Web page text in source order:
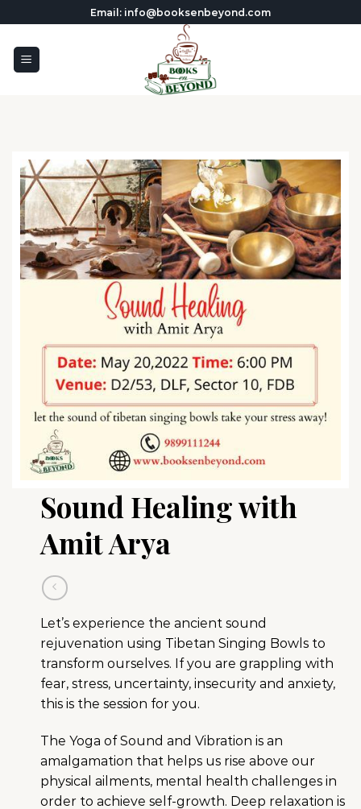
to
content
Email: info@booksenbeyond.com
Sound Healing with
Amit Arya
Let’s experience the ancient sound
rejuvenation using Tibetan Singing Bowls to
transform ourselves. If you are grappling with
fear, stress, uncertainty, insecurity and anxiety,
this is the session for you.
The Yoga of Sound and Vibration is an
amalgamation that helps us rise above our
physical ailments, mental health challenges in
order to achieve self-growth. Deep relaxation is